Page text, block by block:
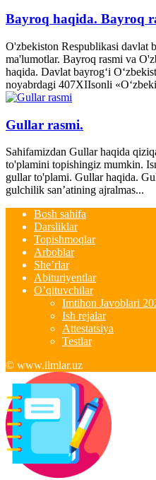
Bayroq haqida. Bayroq
O'zbekiston Respublikasi davlat
ma'lumotlar. Bayroq rasmi va
haqida. Davlat bayrog‘i
noyabrdagi 407­XII­sonli
Gullar rasmi.
Sahifamizdan Gullar haqida
to'plamini topishingiz mumkin.
gullar to'plami. Gullar haqida.
gulchilik san’atining ajralmas...
Bosh sahifa
Darsliklar
Topishmoqlar
Arboblar
She’rlar
Abituriyentlar
O’qituvchilar
Imtihon Javoblari
Ish rejalar
Attestatsiya
Testlar
© www.ilmlar.uz